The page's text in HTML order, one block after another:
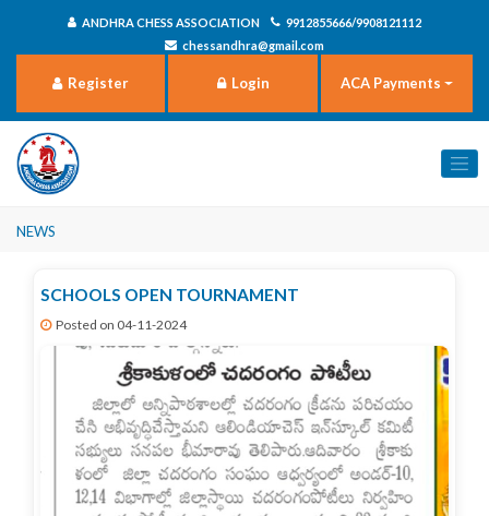
ANDHRA CHESS ASSOCIATION
9912855666/9908121112
chessandhra@gmail.com
Register Login ACA Payments
News
SCHOOLS OPEN TOURNAMENT
Posted on 04-11-2024